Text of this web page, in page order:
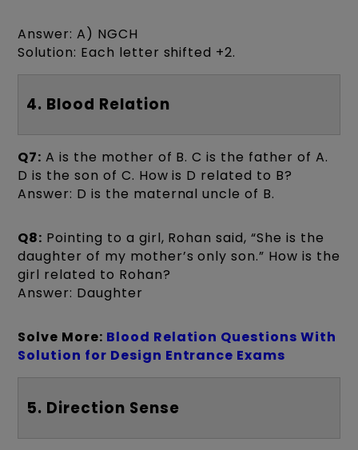
Answer: A) NGCH
Solution: Each letter shifted +2.
4. Blood Relation
Q7: A is the mother of B. C is the father of A.
D is the son of C. How is D related to B?
Answer: D is the maternal uncle of B.
Q8: Pointing to a girl, Rohan said, “She is the
daughter of my mother’s only son.” How is the
girl related to Rohan?
Answer: Daughter
Solve More: Blood Relation Questions With
Solution for Design Entrance Exams
5. Direction Sense